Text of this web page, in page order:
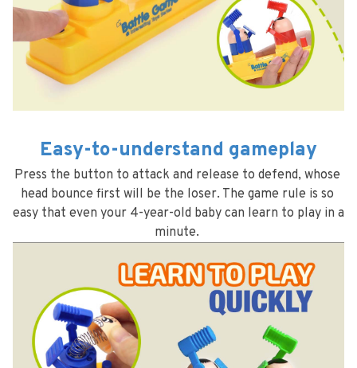
Easy-to-understand gameplay
Press the button to attack and release to defend, whose
head bounce first will be the loser. The game rule is so
easy that even your 4-year-old baby can learn to play in a
minute.